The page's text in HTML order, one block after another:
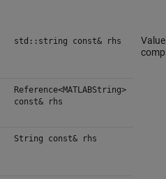
std::string const& rhs
Reference<MATLABString>
const& rhs
String const& rhs